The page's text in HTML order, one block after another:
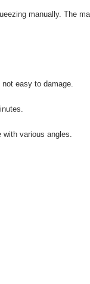
manually. The
easy to damage.
various angles.